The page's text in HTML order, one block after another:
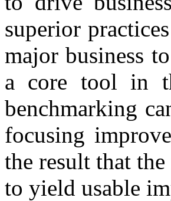
superior
major business
a core tool in
benchmarking
focusing
the result that
to yield usable